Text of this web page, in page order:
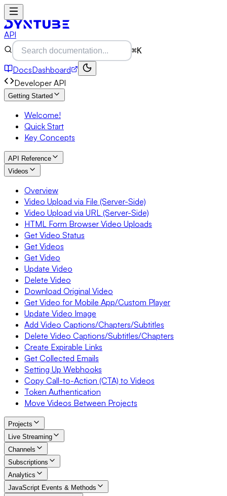
API
⌘K
DocsDashboard
Developer API
Getting Started
Welcome!
Quick Start
Key Concepts
API Reference
Videos
Overview
Video Upload via File (Server-Side)
Video Upload via URL (Server-Side)
HTML Form Browser Video Uploads
Get Video Status
Get Videos
Get Video
Update Video
Delete Video
Download Original Video
Get Video for Mobile App/Custom Player
Update Video Image
Add Video Captions/Chapters/Subtitles
Delete Video Captions/Subtitles/Chapters
Create Expirable Links
Get Collected Emails
Setting Up Webhooks
Copy Call-to-Action (CTA) to Videos
Token Authentication
Move Videos Between Projects
Projects
Live Streaming
Channels
Subscriptions
Analytics
JavaScript Events & Methods